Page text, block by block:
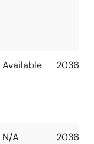
Available 2036
N/A 2036